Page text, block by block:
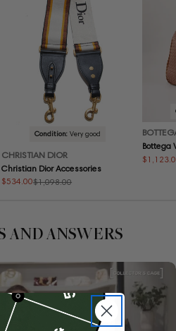
Condition:Very good
CHRISTIAN DIOR
Christian Dior Accessories
Sale
$534.00
Regular $1,098.00
Bottega
Sale
Regular
AND ANSWERS